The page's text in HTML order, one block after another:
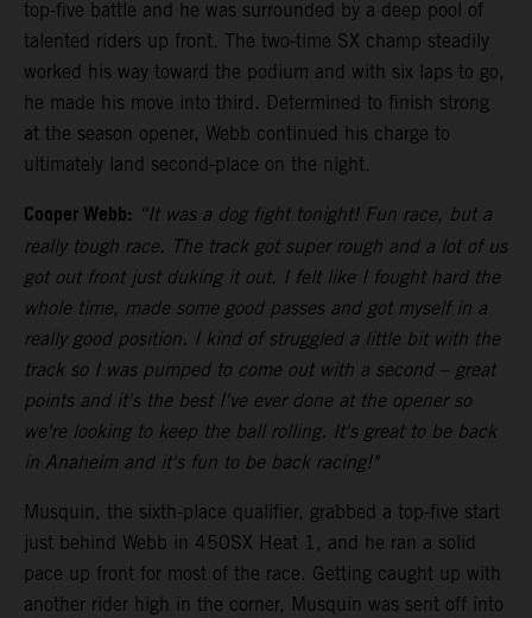
top-five battle and he was surrounded by a deep pool of
talented riders up front. The two-time SX champ steadily
worked his way toward the podium and with six laps to go,
he made his move into third. Determined to finish strong
at the season opener, Webb continued his charge to
ultimately land second-place on the night.
Cooper Webb: “It was a dog fight tonight! Fun race, but a
really tough race. The track got super rough and a lot of us
got out front just duking it out. I felt like I fought hard the
whole time, made some good passes and got myself in a
really good position. I kind of struggled a little bit with the
track so I was pumped to come out with a second – great
points and it's the best I've ever done at the opener so
we're looking to keep the ball rolling. It's great to be back
in Anaheim and it's fun to be back racing!"
Musquin, the sixth-place qualifier, grabbed a top-five start
just behind Webb in 450SX Heat 1, and he ran a solid
pace up front for most of the race. Getting caught up with
another rider high in the corner, Musquin was sent off into